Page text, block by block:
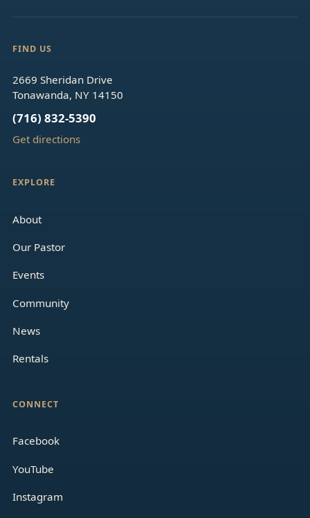
FIND US
2669 Sheridan Drive
Tonawanda, NY 14150
(716) 832-5390
Get directions
EXPLORE
About
Our Pastor
Events
Community
News
Rentals
CONNECT
Facebook
YouTube
Instagram